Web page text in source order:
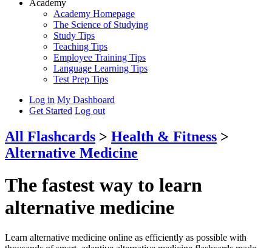
Academy
Academy Homepage
The Science of Studying
Study Tips
Teaching Tips
Employee Training Tips
Language Learning Tips
Test Prep Tips
Log in My Dashboard
Get Started Log out
All Flashcards > Health & Fitness >
Alternative Medicine
The fastest way to learn
alternative medicine
Learn alternative medicine online as efficiently as possible with